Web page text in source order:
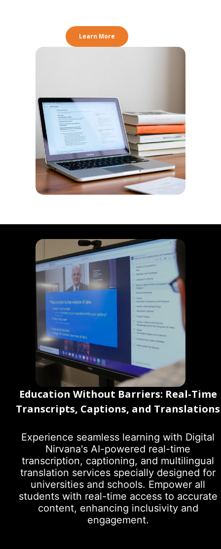
Learn More
Education Without Barriers: Real-Time
Transcripts, Captions, and Translations
Experience seamless learning with Digital
Nirvana's AI-powered real-time
transcription, captioning, and multilingual
translation services specially designed for
universities and schools. Empower all
students with real-time access to accurate
content, enhancing inclusivity and
engagement.